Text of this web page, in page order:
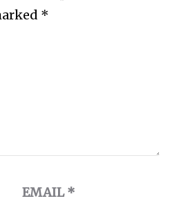
*
EMAIL*